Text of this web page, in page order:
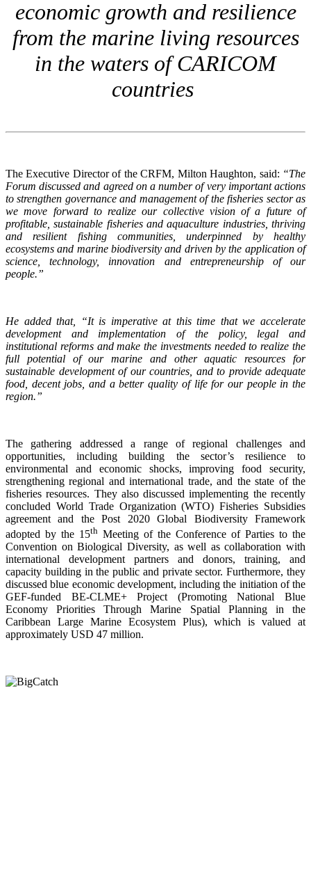
economic growth and resilience
from the marine living resources
in the waters of CARICOM
countries
The Executive Director of the CRFM, Milton Haughton, said: “The
Forum discussed and agreed on a number of very important actions
to strengthen governance and management of the fisheries sector as
we move forward to realize our collective vision of a future of
profitable, sustainable fisheries and aquaculture industries, thriving
and resilient fishing communities, underpinned by healthy
ecosystems and marine biodiversity and driven by the application of
science, technology, innovation and entrepreneurship of our
people.”
He added that, “It is imperative at this time that we accelerate
development and implementation of the policy, legal and
institutional reforms and make the investments needed to realize the
full potential of our marine and other aquatic resources for
sustainable development of our countries, and to provide adequate
food, decent jobs, and a better quality of life for our people in the
region.”
The gathering addressed a range of regional challenges and
opportunities, including building the sector’s resilience to
environmental and economic shocks, improving food security,
strengthening regional and international trade, and the state of the
fisheries resources. They also discussed implementing the recently
concluded World Trade Organization (WTO) Fisheries Subsidies
agreement and the Post 2020 Global Biodiversity Framework
adopted by the 15th Meeting of the Conference of Parties to the
Convention on Biological Diversity, as well as collaboration with
international development partners and donors, training, and
capacity building in the public and private sector. Furthermore, they
discussed blue economic development, including the initiation of the
GEF-funded BE-CLME+ Project (Promoting National Blue
Economy Priorities Through Marine Spatial Planning in the
Caribbean Large Marine Ecosystem Plus), which is valued at
approximately USD 47 million.